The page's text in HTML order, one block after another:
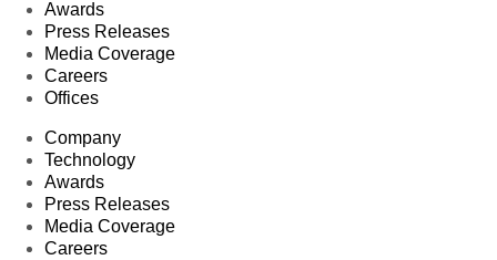
Awards
Press Releases
Media Coverage
Careers
Offices
Company
Technology
Awards
Press Releases
Media Coverage
Careers